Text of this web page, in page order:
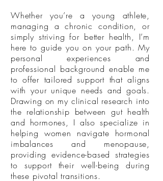
Whether you’re a young athlete,
managing a chronic condition, or
simply striving for better health, I’m
here to guide you on your path. My
personal experiences and
professional background enable me
to offer tailored support that aligns
with your unique needs and goals.
Drawing on my clinical research into
the relationship between gut health
and hormones, I also specialize in
helping women navigate hormonal
imbalances and menopause,
providing evidence-based strategies
to support their well-being during
these pivotal transitions.